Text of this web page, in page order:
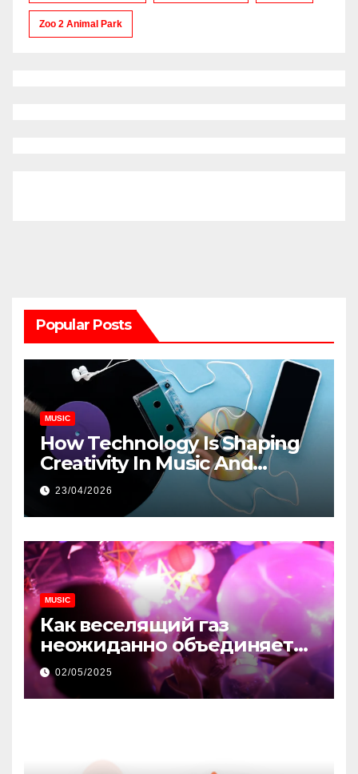
Zoo 2 Animal Park
Popular Posts
MUSIC
How Technology Is Shaping
Creativity In Music And
Online Content
23/04/2026
MUSIC
Как веселящий газ
неожиданно объединяет
незнакомцев
02/05/2025